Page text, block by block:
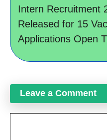
Intern Recruitment
Released for 15
Applications Open
Leave a Comment